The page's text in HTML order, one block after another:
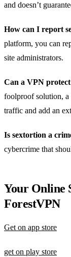
and doesn’t
How can I report
platform, you can
site administrators.
Can a VPN
foolproof solution,
traffic and add an
Is sextortion a
cybercrime that
Your Online
ForestVPN
Get on app store
get on play store